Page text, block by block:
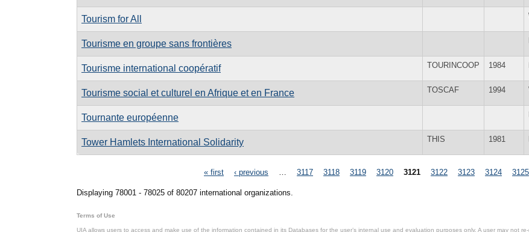
Tourism for All
Tourisme en groupe sans frontières
Tourisme international coopératif TOURINCOOP 1984
Tourisme social et culturel en Afrique et en France TOSCAF 1994
Tournante européenne
Tower Hamlets International Solidarity THIS 1981
« first ‹ previous 3117 3118 3119 3120 3121 3122 3123 3124 3125
Displaying 78001 - 78025 of 80207 international organizations.
Terms of Use
UIA allows users to access and make use of the information contained in its Databases for the user’s internal use and evaluation purposes only. A user may not